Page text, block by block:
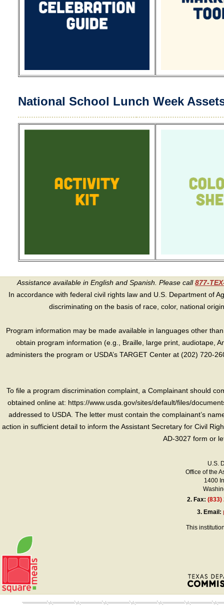
National School Lunch Week
Assistance available in English and Spanish. Please call877-
In accordance with federal civil rights law and U.S. Department of
discriminating on the basis of race, color, national
Program information may be made available in languages other
obtain program information (e.g., Braille, large print, audiotape,
administers the program or USDA’s TARGET Center at (202) 720-
To file a program discrimination complaint, a Complainant should
obtained online at: https://www.usda.gov/sites/default/files/
addressed to USDA. The letter must contain the complainant’s
action in sufficient detail to inform the Assistant Secretary for Civil
AD-3027 form or
U.S.
Office of the
1400
2. Fax:(833)
3. Email:
This